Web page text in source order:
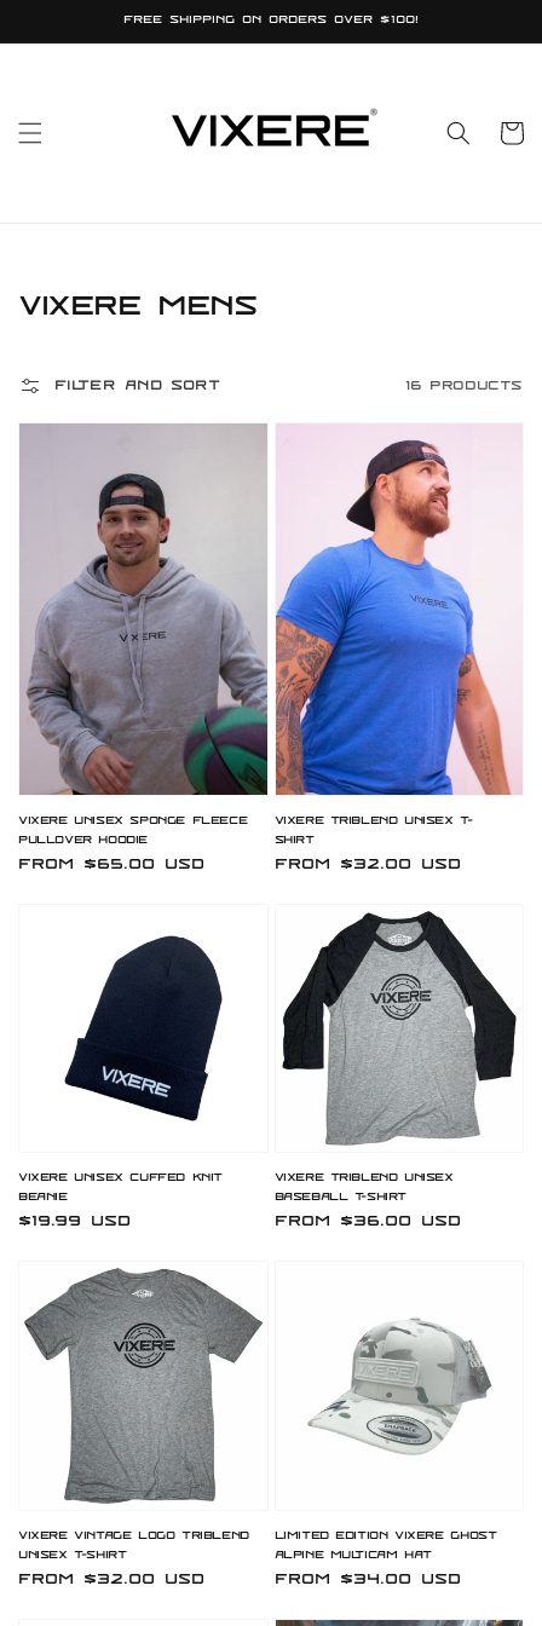
Free shipping on orders over $100!
Cart
Collection:
Vixere Mens
Filter and sort 16 products
Vixere Unisex Sponge Fleece
Pullover Hoodie
Regular
From $65.00 USD
Vixere Triblend Unisex T-
Shirt
Regular
From $32.00 USD
Vixere Unisex Cuffed Knit
Beanie
Regular
$19.99 USD
Vixere Triblend Unisex
Baseball T-Shirt
Regular
From $36.00 USD
Vixere Vintage Logo Triblend
Unisex T-Shirt
Regular
From $32.00 USD
Limited Edition Vixere Ghost
Alpine Multicam Hat
Regular
From $34.00 USD